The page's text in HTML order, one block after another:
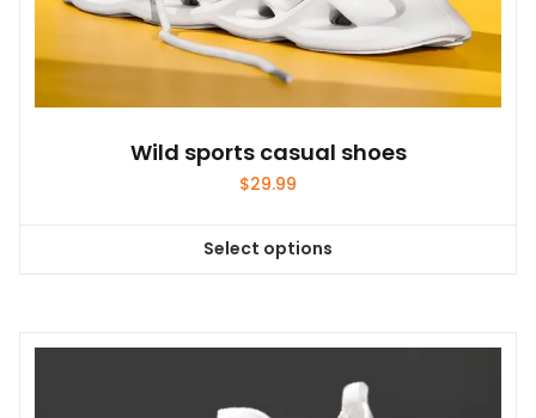
Wild sports casual shoes
$29.99
Select options
This
multiple